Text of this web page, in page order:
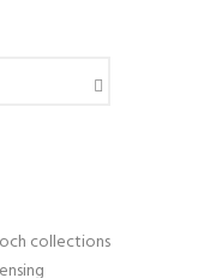
collections